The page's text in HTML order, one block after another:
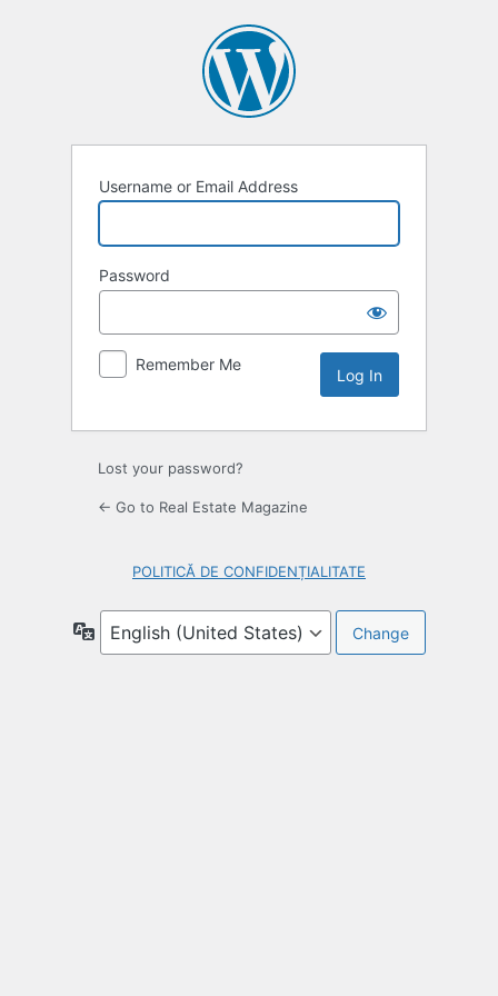
Username or Email Address
Password
Remember Me
Lost your password?
← Go to Real Estate Magazine
POLITICĂ DE CONFIDENȚIALITATE
Language